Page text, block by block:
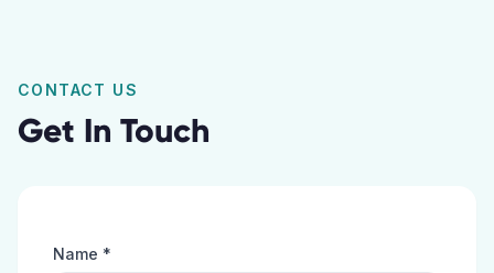
CONTACT US
Get In Touch
Name *